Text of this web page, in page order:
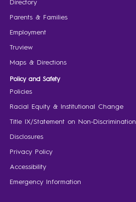
Directory
Parents & Families
Employment
Truview
Maps & Directions
Policy and Safety
Policies
Racial Equity & Institutional Change
Title IX/Statement on Non-Discrimination
Disclosures
Privacy Policy
Accessibility
Emergency Information